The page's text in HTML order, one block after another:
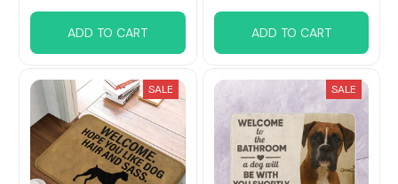
ADD TO CART ADD TO CART
SALE SALE